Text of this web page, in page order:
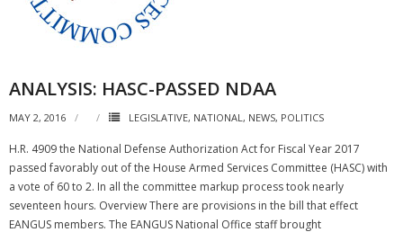
ANALYSIS: HASC-PASSED NDAA
MAY 2, 2016 LEGISLATIVE, NATIONAL, NEWS, POLITICS
H.R. 4909 the National Defense Authorization Act for Fiscal Year 2017
passed favorably out of the House Armed Services Committee (HASC) with
a vote of 60 to 2. In all the committee markup process took nearly
seventeen hours. Overview There are provisions in the bill that effect
EANGUS members. The EANGUS National Office staff brought